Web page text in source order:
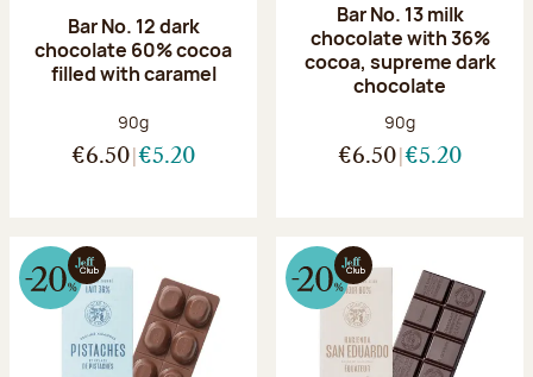
Bar No. 12 dark
chocolate 60% cocoa
filled with caramel
Net weight:
90g
€6.50 €5.20
Bar No. 13 milk
chocolate with 36%
cocoa, supreme dark
chocolate
Net weight:
90g
€6.50 €5.20